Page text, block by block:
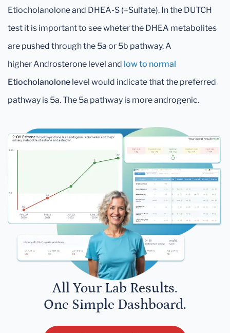
Etiocholanolone and DHEA-S (=Sulfate). In the DUTCH
test it is important to see wheter the DHEA metabolites
are pushed through the 5a or 5b pathway. A
higher Androsterone level and low to normal
Etiocholanolone level would indicate that the preferred
pathway is 5a. The 5a pathway is more androgenic.
All Your Lab Results.
One Simple Dashboard.